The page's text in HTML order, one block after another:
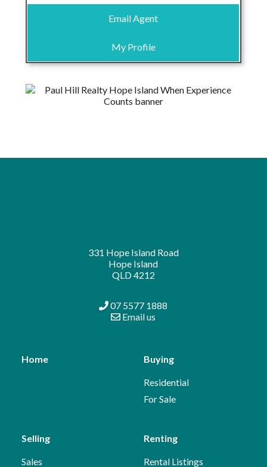
Email Agent
My Profile
331 Hope Island Road
Hope Island
QLD 4212
07 5577 1888
Email us
Home Buying
Residential
For Sale
Selling
Sales
Renting
Rental Listings